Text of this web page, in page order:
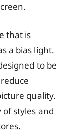
that is
a bias light.
to be
quality.
styles and